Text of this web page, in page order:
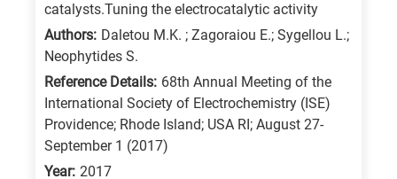
catalysts.Tuning the electrocatalytic activity
Authors: Daletou M.K. ; Zagoraiou E.; Sygellou L.;
Neophytides S.
Reference Details: 68th Annual Meeting of the
International Society of Electrochemistry (ISE)
Providence; Rhode Island; USA RI; August 27-
September 1 (2017)
Year: 2017